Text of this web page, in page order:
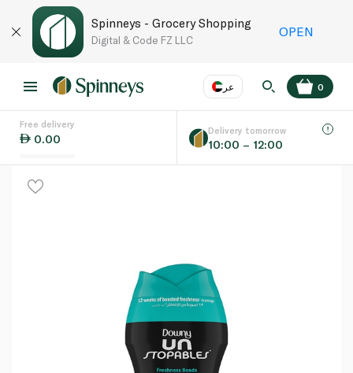
Spinneys - Grocery Shopping
Digital & Code FZ LLC
OPEN
عر
Language
0
Free delivery
0.00
Delivery tomorrow
10:00 – 12:00